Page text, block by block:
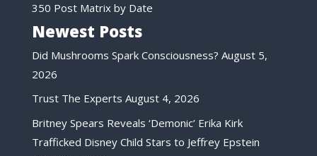
350 Post Matrix by Date
Newest Posts
Did Mushrooms Spark Consciousness? August 5,
2026
Trust The Experts August 4, 2026
Britney Spears Reveals ‘Demonic’ Erika Kirk
Trafficked Disney Child Stars to Jeffrey Epstein